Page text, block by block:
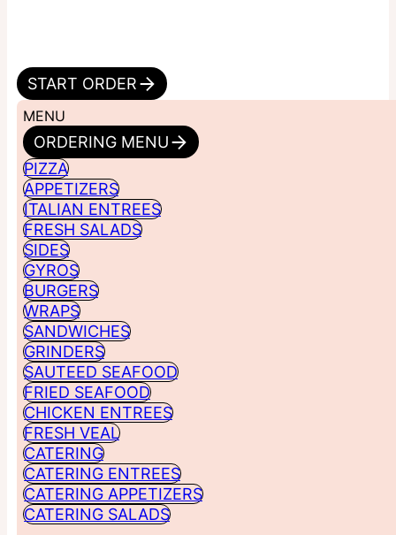
START ORDER
MENU
ORDERING MENU
PIZZA
APPETIZERS
ITALIAN ENTREES
FRESH SALADS
SIDES
GYROS
BURGERS
WRAPS
SANDWICHES
GRINDERS
SAUTEED SEAFOOD
FRIED SEAFOOD
CHICKEN ENTREES
FRESH VEAL
CATERING
CATERING ENTREES
CATERING APPETIZERS
CATERING SALADS